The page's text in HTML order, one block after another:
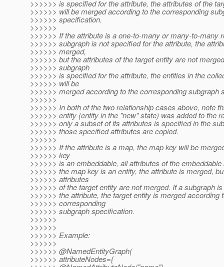
>>>>>> is specified for the attribute, the attributes of the
>>>>>> will be merged according to the corresponding
>>>>>> specification.
>>>>>>
>>>>>> If the attribute is a one-to-many or many-to-many
>>>>>> subgraph is not specified for the attribute, the
>>>>>> merged,
>>>>>> but the attributes of the target entity are not
>>>>>> subgraph
>>>>>> is specified for the attribute, the entities in the
>>>>>> will be
>>>>>> merged according to the corresponding subgraph
>>>>>>
>>>>>> In both of the two relationship cases above, note
>>>>>> entity (entity in the "new" state) was added to the
>>>>>> only a subset of its attributes is specified in the
>>>>>> those specified attributes are copied.
>>>>>>
>>>>>> If the attribute is a map, the map key will be
>>>>>> key
>>>>>> is an embeddable, all attributes of the
>>>>>> the map key is an entity, the attribute is merged,
>>>>>> attributes
>>>>>> of the target entity are not merged. If a subgraph
>>>>>> the attribute, the target entity is merged according
>>>>>> corresponding
>>>>>> subgraph specification.
>>>>>>
>>>>>>
>>>>>> Example:
>>>>>>
>>>>>> @NamedEntityGraph(
>>>>>> attributeNodes={